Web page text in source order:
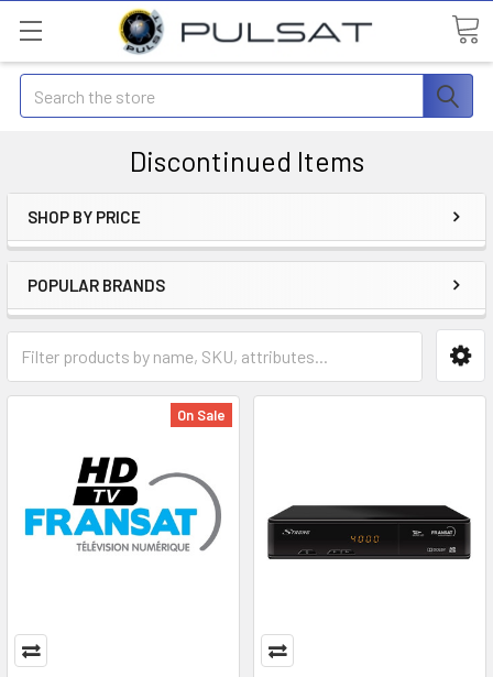
Search
Discontinued Items
SHOP BY PRICE
POPULAR BRANDS
On Sale